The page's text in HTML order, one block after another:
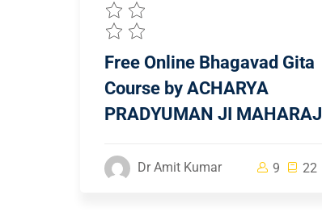
Free Online Bhagavad Gita
Course by ACHARYA
PRADYUMAN JI MAHARAJ
Dr Amit Kumar 9 22